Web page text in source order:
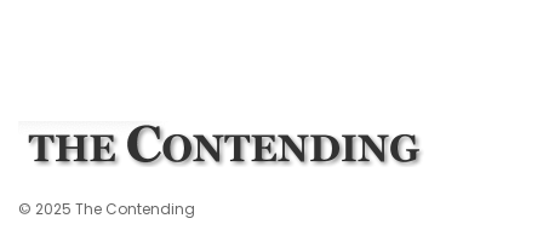
© 2025 The Contending